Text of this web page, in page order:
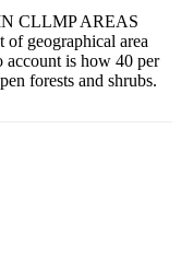
CLLMP AREAS
of geographical area
account is how 40 per
forests and shrubs.